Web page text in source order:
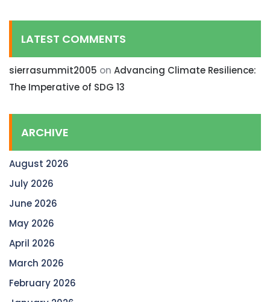
LATEST COMMENTS
sierrasummit2005 on Advancing Climate Resilience:
The Imperative of SDG 13
ARCHIVE
August 2026
July 2026
June 2026
May 2026
April 2026
March 2026
February 2026